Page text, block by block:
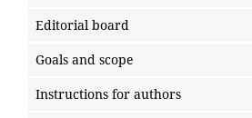
Editorial board
Goals and scope
Instructions for authors